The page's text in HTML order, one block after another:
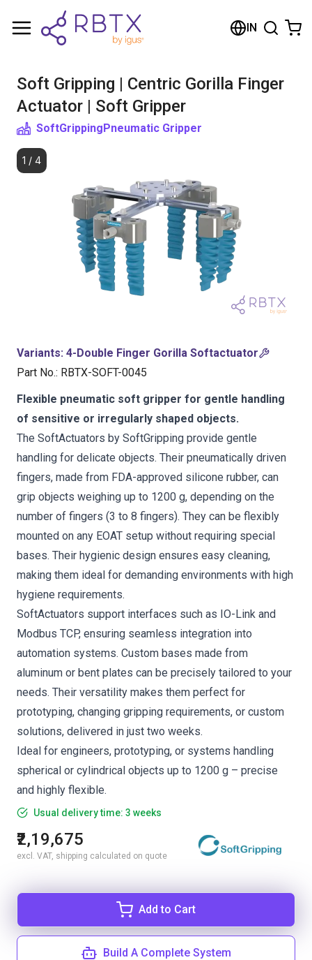
IN
Soft Gripping | Centric Gorilla Finger
Actuator | Soft Gripper
SoftGrippingPneumatic Gripper
1 / 4
Variants: 4-Double Finger Gorilla Softactuator
Part No.: RBTX-SOFT-0045
Flexible pneumatic soft gripper for gentle handling
of sensitive or irregularly shaped objects.
The SoftActuators by SoftGripping provide gentle
handling for delicate objects. Their pneumatically driven
fingers, made from FDA-approved silicone rubber, can
grip objects weighing up to 1200 g, depending on the
number of fingers (3 to 8 fingers). They can be flexibly
mounted on any EOAT setup without requiring special
bases. Their hygienic design ensures easy cleaning,
making them ideal for demanding environments with high
hygiene requirements.
SoftActuators support interfaces such as IO-Link and
Modbus TCP, ensuring seamless integration into
automation systems. Custom bases made from
aluminum or bent plates can be precisely tailored to your
needs. Their versatility makes them perfect for
prototyping, changing gripping requirements, or custom
solutions, delivered in just two weeks.
Ideal for engineers, prototyping, or systems handling
spherical or cylindrical objects up to 1200 g – precise
and highly flexible.
Usual delivery time: 3 weeks
₹2,19,675
excl. VAT, shipping calculated on quote
Add to Cart
Build A Complete System
Shopping Cart
Browse the shop